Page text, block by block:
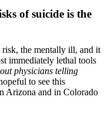
of suicide is the
risk, the mentally ill, and it
immediately lethal tools
physicians telling
to see this
Arizona and in Colorado